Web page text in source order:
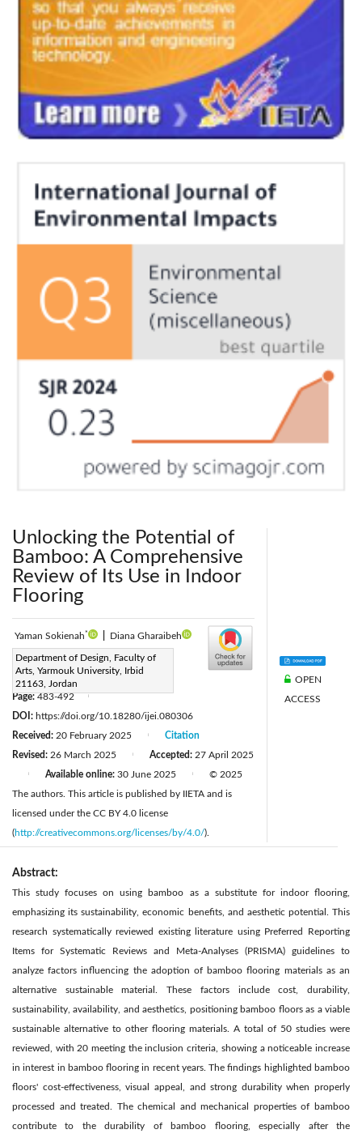
Unlocking the Potential of
Bamboo: A Comprehensive
Review of Its Use in Indoor
Flooring
Yaman Sokienah* Diana Gharaibeh
Department of Design, Faculty of
Arts, Yarmouk University, Irbid
21163, Jordan
Corresponding Author Email:
Yaman.s@yu.edu.jo
Page: 483-492
DOI: https://doi.org/10.18280/ijei.080306
Received: 20 February 2025
Revised: 26 March 2025 Accepted: 27 April 2025
Available online: 30 June 2025
Citation
© 2025
The authors. This article is published by IIETA and is
licensed under the CC BY 4.0 license
(http://creativecommons.org/licenses/by/4.0/).
OPEN
ACCESS
Abstract:
This study focuses on using bamboo as a substitute for indoor flooring,
emphasizing its sustainability, economic benefits, and aesthetic potential. This
research systematically reviewed existing literature using Preferred Reporting
Items for Systematic Reviews and Meta-Analyses (PRISMA) guidelines to
analyze factors influencing the adoption of bamboo flooring materials as an
alternative sustainable material. These factors include cost, durability,
sustainability, availability, and aesthetics, positioning bamboo floors as a viable
sustainable alternative to other flooring materials. A total of 50 studies were
reviewed, with 20 meeting the inclusion criteria, showing a noticeable increase
in interest in bamboo flooring in recent years. The findings highlighted bamboo
floors' cost-effectiveness, visual appeal, and strong durability when properly
processed and treated. The chemical and mechanical properties of bamboo
contribute to the durability of bamboo flooring, especially after the